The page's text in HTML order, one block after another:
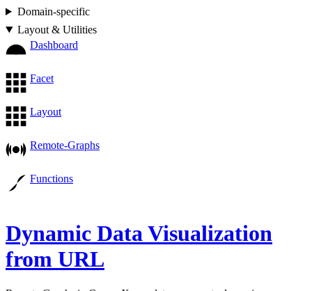
Domain-specific
Layout & Utilities
Dashboard
Facet
Layout
Remote-Graphs
Functions
Dynamic Data Visualization
from URL